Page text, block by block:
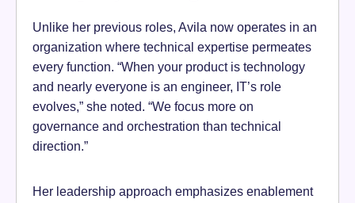
Unlike her previous roles, Avila now operates in an
organization where technical expertise permeates
every function. “When your product is technology
and nearly everyone is an engineer, IT’s role
evolves,” she noted. “We focus more on
governance and orchestration than technical
direction.”
Her leadership approach emphasizes enablement